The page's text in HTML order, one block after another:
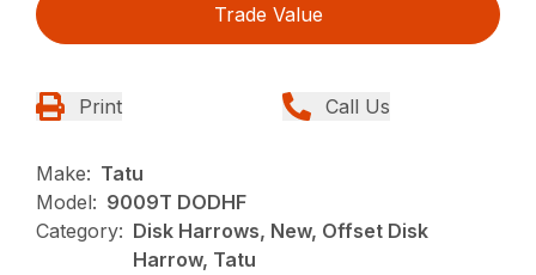
Trade Value
Print Call Us
Make: Tatu
Model: 9009T DODHF
Category: Disk Harrows, New, Offset Disk
Harrow, Tatu